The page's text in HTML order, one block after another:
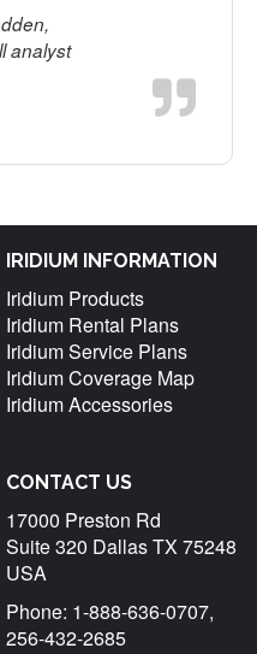
analyst
IRIDIUM INFORMATION
Iridium Products
Iridium Rental Plans
Iridium Service Plans
Iridium Coverage Map
Iridium Accessories
CONTACT US
17000 Preston Rd
Suite 320 Dallas TX 75248
USA
Phone: 1-888-636-0707,
256-432-2685